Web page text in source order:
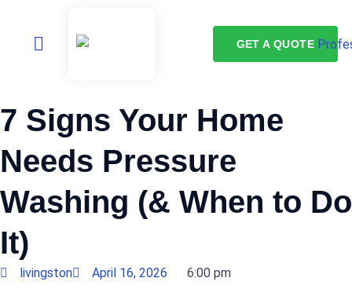
GET A QUOTE
7 Signs Your Home
Needs Pressure
Washing (& When to Do
It)
livingston April 16, 2026 6:00 pm